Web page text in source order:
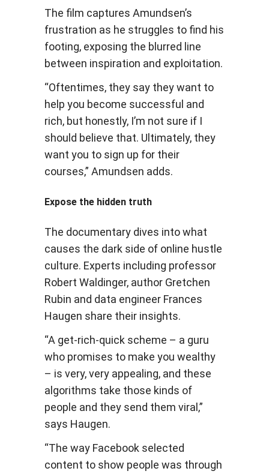
The film captures Amundsen’s
frustration as he struggles to find his
footing, exposing the blurred line
between inspiration and exploitation.
“Oftentimes, they say they want to
help you become successful and
rich, but honestly, I’m not sure if I
should believe that. Ultimately, they
want you to sign up for their
courses,” Amundsen adds.
Expose the hidden truth
The documentary dives into what
causes the dark side of online hustle
culture. Experts including professor
Robert Waldinger, author Gretchen
Rubin and data engineer Frances
Haugen share their insights.
“A get-rich-quick scheme – a guru
who promises to make you wealthy
– is very, very appealing, and these
algorithms take those kinds of
people and they send them viral,”
says Haugen.
“The way Facebook selected
content to show people was through